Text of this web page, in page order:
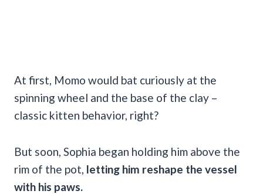
At first, Momo would bat curiously at the
spinning wheel and the base of the clay –
classic kitten behavior, right?
But soon, Sophia began holding him above the
rim of the pot, letting him reshape the vessel
with his paws.